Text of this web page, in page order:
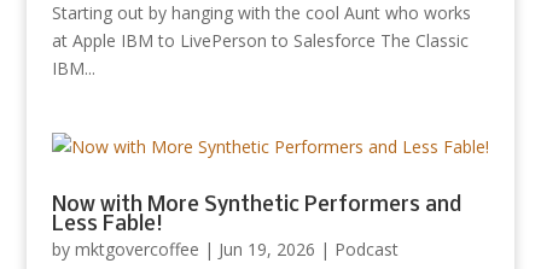
Starting out by hanging with the cool Aunt who works
at Apple IBM to LivePerson to Salesforce The Classic
IBM...
Now with More Synthetic Performers and
Less Fable!
by mktgovercoffee | Jun 19, 2026 | Podcast